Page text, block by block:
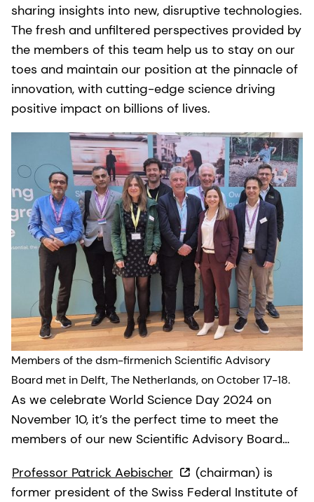
sharing insights into new, disruptive technologies.
The fresh and unfiltered perspectives provided by
the members of this team help us to stay on our
toes and maintain our position at the pinnacle of
innovation, with cutting-edge science driving
positive impact on billions of lives.
Members of the dsm-firmenich Scientific Advisory
Board met in Delft, The Netherlands, on October 17-18.
As we celebrate World Science Day 2024 on
November 10, it’s the perfect time to meet the
members of our new Scientific Advisory Board…
Professor Patrick Aebischer
(chairman) is
former president of the Swiss Federal Institute of